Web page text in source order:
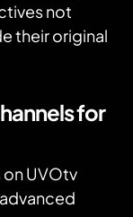
not
their original
for
on UVOtv